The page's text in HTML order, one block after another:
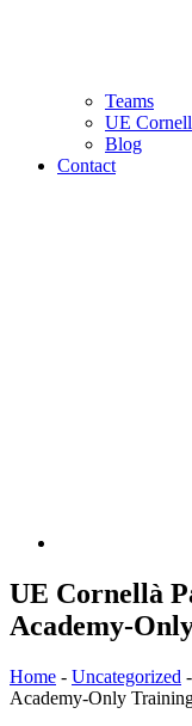
Teams
UE
Blog
Contact
UE Cornellà
Academy-
Home - Uncategorized -
Academy-Only